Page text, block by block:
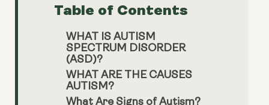
Table of Contents
WHAT IS AUTISM
SPECTRUM DISORDER
(ASD)?
WHAT ARE THE CAUSES
AUTISM?
What Are Signs of Autism?